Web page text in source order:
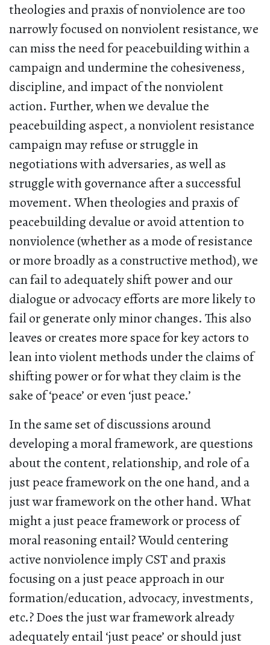
theologies and praxis of nonviolence are too
narrowly focused on nonviolent resistance, we
can miss the need for peacebuilding within a
campaign and undermine the cohesiveness,
discipline, and impact of the nonviolent
action. Further, when we devalue the
peacebuilding aspect, a nonviolent resistance
campaign may refuse or struggle in
negotiations with adversaries, as well as
struggle with governance after a successful
movement. When theologies and praxis of
peacebuilding devalue or avoid attention to
nonviolence (whether as a mode of resistance
or more broadly as a constructive method), we
can fail to adequately shift power and our
dialogue or advocacy efforts are more likely to
fail or generate only minor changes. This also
leaves or creates more space for key actors to
lean into violent methods under the claims of
shifting power or for what they claim is the
sake of ‘peace’ or even ‘just peace.’
In the same set of discussions around
developing a moral framework, are questions
about the content, relationship, and role of a
just peace framework on the one hand, and a
just war framework on the other hand. What
might a just peace framework or process of
moral reasoning entail? Would centering
active nonviolence imply CST and praxis
focusing on a just peace approach in our
formation/education, advocacy, investments,
etc.? Does the just war framework already
adequately entail ‘just peace’ or should just